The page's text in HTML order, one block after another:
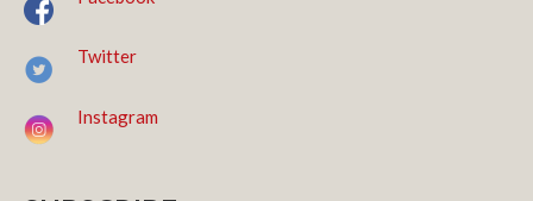
Twitter
Instagram